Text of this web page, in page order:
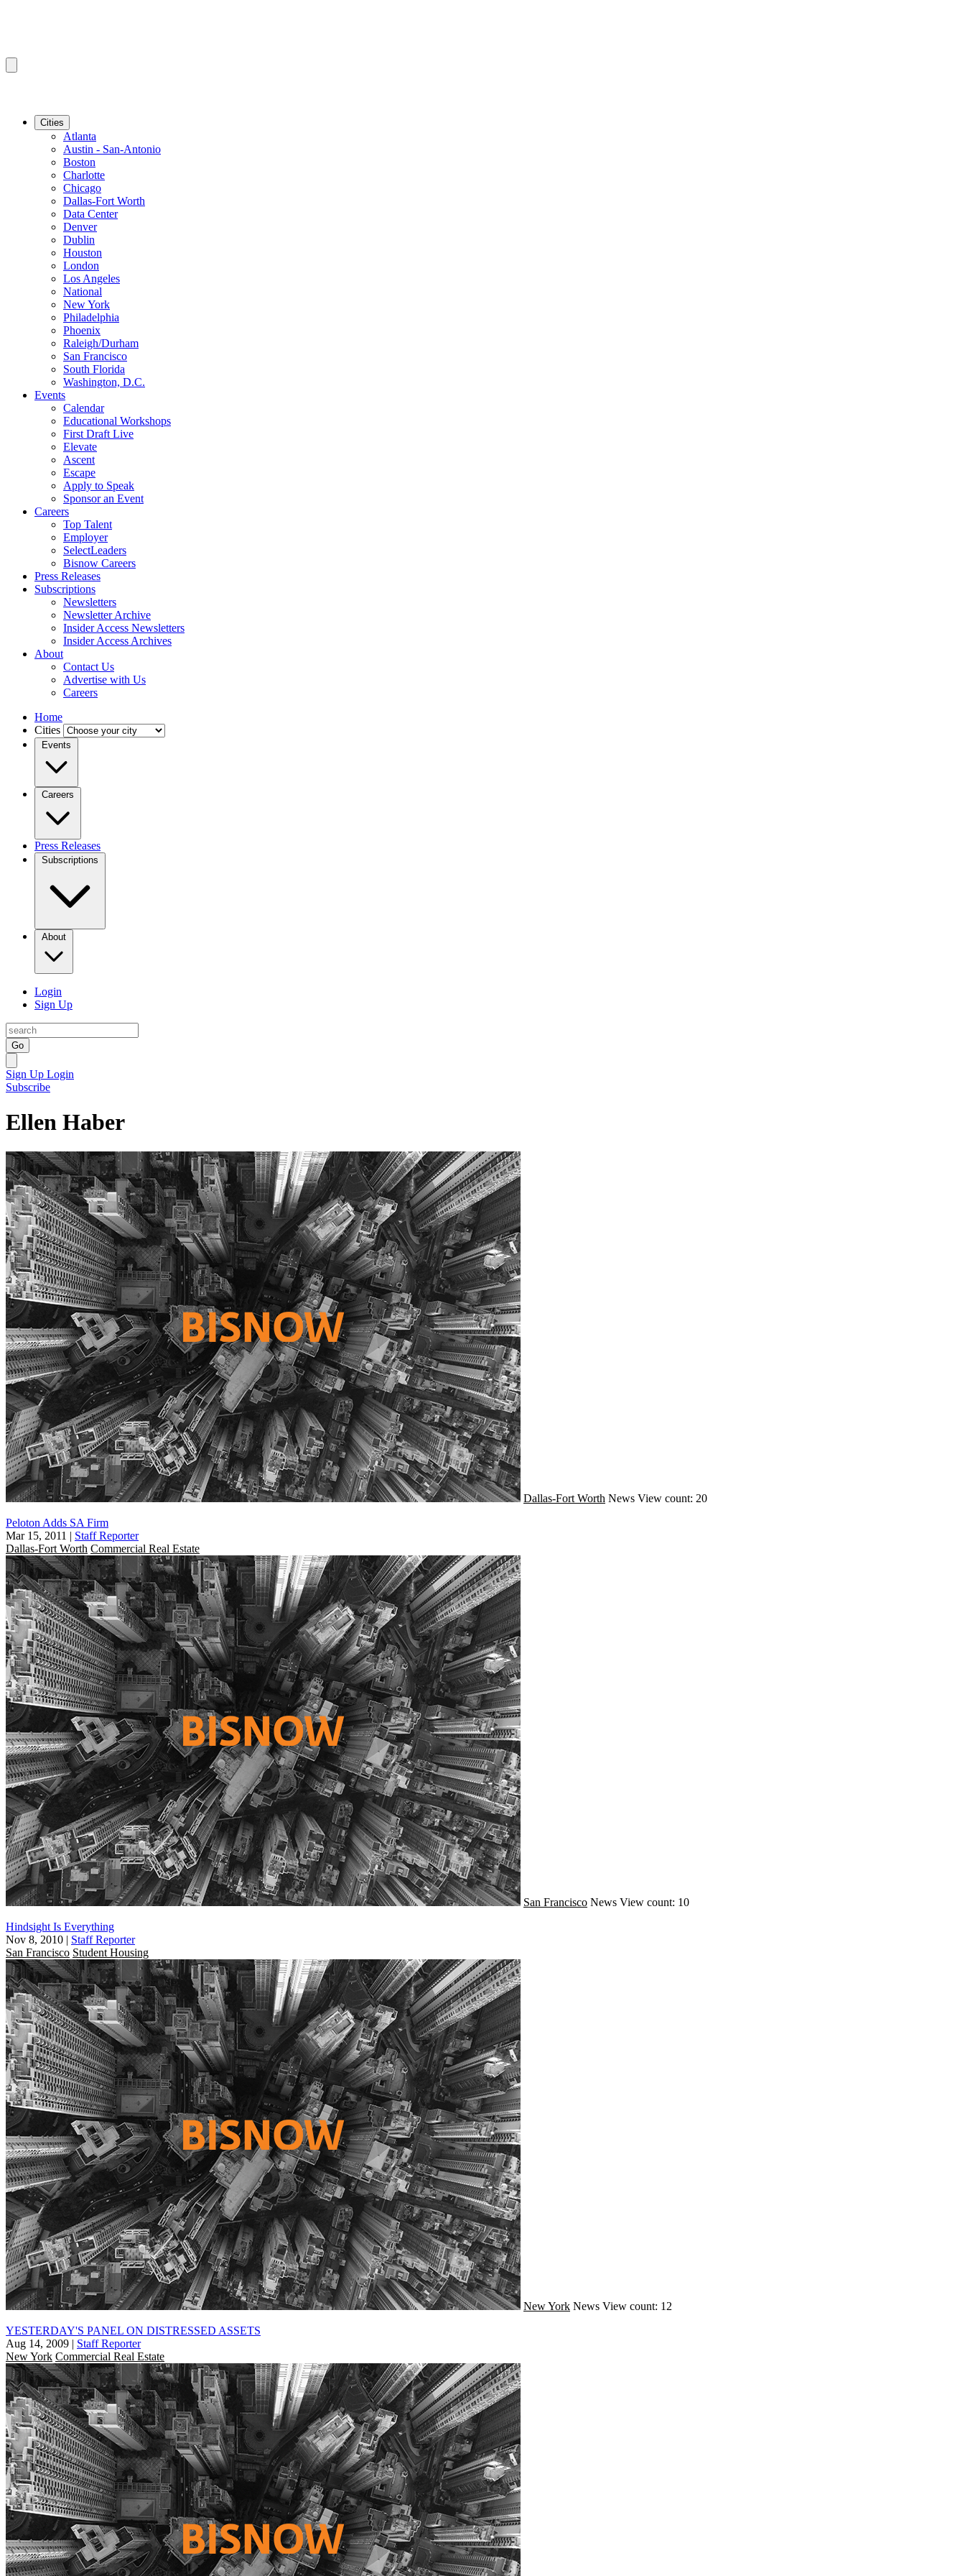
Cities
Atlanta
Austin - San-Antonio
Boston
Charlotte
Chicago
Dallas-Fort Worth
Data Center
Denver
Dublin
Houston
London
Los Angeles
National
New York
Philadelphia
Phoenix
Raleigh/Durham
San Francisco
South Florida
Washington, D.C.
Events
Calendar
Educational Workshops
First Draft Live
Elevate
Ascent
Escape
Apply to Speak
Sponsor an Event
Careers
Top Talent
Employer
SelectLeaders
Bisnow Careers
Press Releases
Subscriptions
Newsletters
Newsletter Archive
Insider Access Newsletters
Insider Access Archives
About
Contact Us
Advertise with Us
Careers
Home
Cities
Events
Careers
Press Releases
Subscriptions
About
Login
Sign Up
Go
Sign Up Login
Subscribe
Ellen Haber
Dallas-Fort Worth News View count: 20
Peloton Adds SA Firm
Mar 15, 2011 | Staff Reporter
Dallas-Fort Worth Commercial Real Estate
San Francisco News View count: 10
Hindsight Is Everything
Nov 8, 2010 | Staff Reporter
San Francisco Student Housing
New York News View count: 12
YESTERDAY'S PANEL ON DISTRESSED ASSETS
Aug 14, 2009 | Staff Reporter
New York Commercial Real Estate